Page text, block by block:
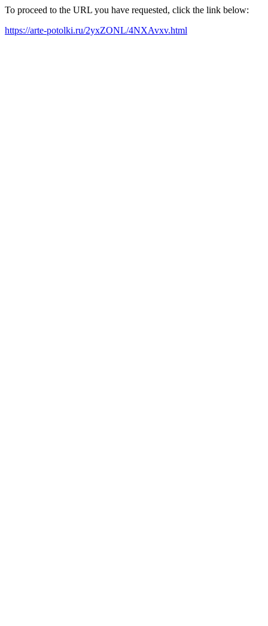
To proceed to the URL you have requested, click the link below:
https://arte-potolki.ru/2yxZONL/4NXAvxv.html